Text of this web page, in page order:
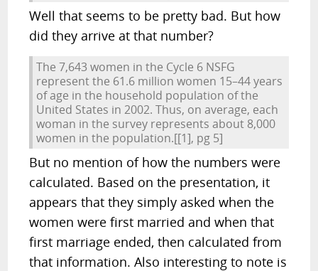
Well that seems to be pretty bad. But how
did they arrive at that number?
The 7,643 women in the Cycle 6 NSFG
represent the 61.6 million women 15–44 years
of age in the household population of the
United States in 2002. Thus, on average, each
woman in the survey represents about 8,000
women in the population.[[1], pg 5]
But no mention of how the numbers were
calculated. Based on the presentation, it
appears that they simply asked when the
women were first married and when that
first marriage ended, then calculated from
that information. Also interesting to note is